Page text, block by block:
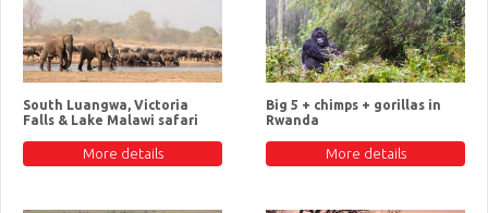
South Luangwa, Victoria
Falls & Lake Malawi safari
More details
Big 5 + chimps + gorillas in
Rwanda
More details